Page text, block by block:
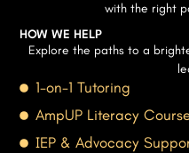
with the right
HOW WE HELP
Explore the paths to a
1-on-1 Tutoring
AmpUP Literacy
IEP & Advocacy